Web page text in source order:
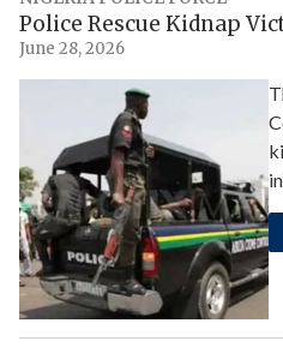
Police Rescue Kidnap
June 28, 2026